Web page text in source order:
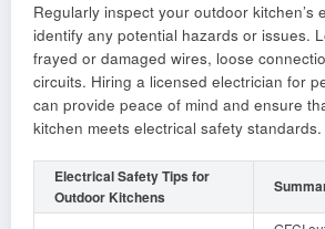
Regularly inspect your outdoor kitchen’s
identify any potential hazards or issues.
frayed or damaged wires, loose
circuits. Hiring a licensed electrician for
can provide peace of mind and ensure
kitchen meets electrical safety standards.
Electrical Safety Tips for
Outdoor Kitchens